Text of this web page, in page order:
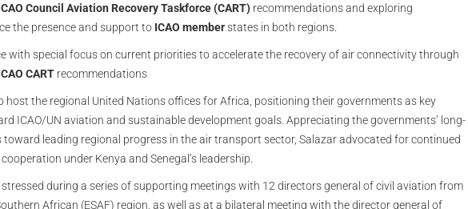
Council Aviation Recovery Taskforce (CART) recommendations and exploring
the presence and support to ICAO memberstates in both regions.
with special focus on current priorities to accelerate the recovery of air connectivity through
CART recommendations
host the regional United Nations offices for Africa, positioning their governments as key
ICAO/UN aviation and sustainable development goals. Appreciating the governments’ long-
leading regional progress in the air transport sector, Salazar advocated for continued
under Kenya and Senegal’s leadership.
during a series of supporting meetings with 12 directors general of civil aviation from
African (ESAF) region, as well as at a bilateral meeting with the director general of